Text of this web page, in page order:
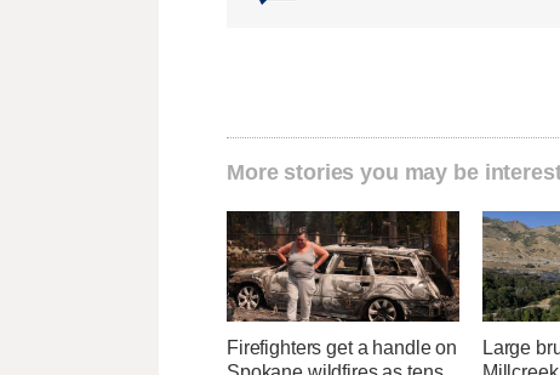
More stories you may be
Firefighters get a handle on
Large